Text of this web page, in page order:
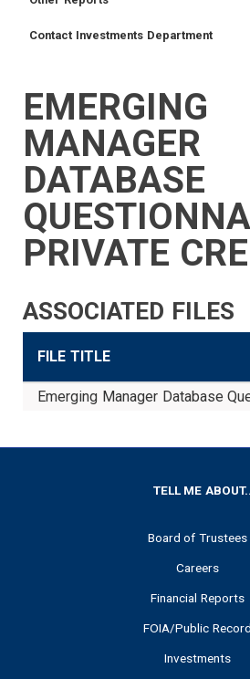
Contact Investments Department
TRUSTEES
VENDORS
FOIA
FINANCIAL
MEMBER
LOGIN
NEWS
LINKS
MENU
LEGISLATIVE
CONTACT
EMERGING
MANAGER
DATABASE
PRIVATE
ASSOCIATED FILES
FILE TITLE
Emerging Manager Database
TELL ME
Board of Trustees
Careers
Financial Reports
FOIA/Public Record
Investments